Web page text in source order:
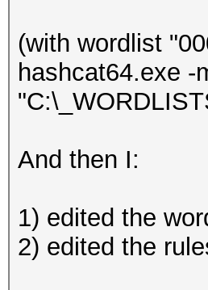
(with wordlist
hashcat64.exe -
And then I:
1) edited the
2) edited the